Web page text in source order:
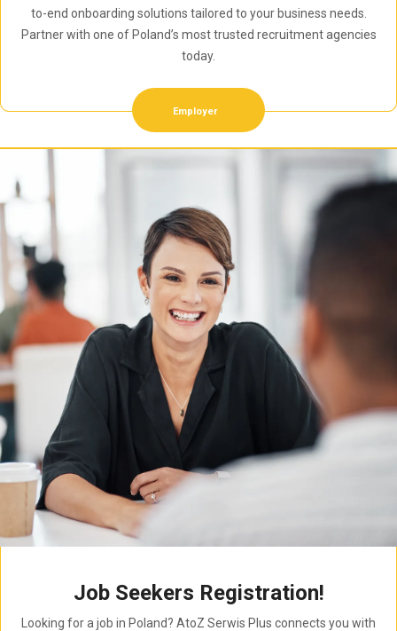
to-end onboarding solutions tailored to your business needs.
Partner with one of Poland’s most trusted recruitment agencies
today.
Employer
Job Seekers Registration!
Looking for a job in Poland? AtoZ Serwis Plus connects you with